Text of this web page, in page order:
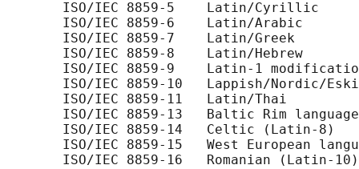
       ISO/IEC 8859-5    Latin/Cyrillic
       ISO/IEC 8859-6    Latin/Arabic
       ISO/IEC 8859-7    Latin/Greek
       ISO/IEC 8859-8    Latin/Hebrew
ISO/IEC 8859-9    Latin-1
ISO/IEC 8859-10   Lappish/Nordic/
       ISO/IEC 8859-11   Latin/Thai
ISO/IEC 8859-13   Baltic Rim
       ISO/IEC 8859-14   Celtic (Latin-8)
ISO/IEC 8859-15   West European
       ISO/IEC 8859-16   Romanian (Latin-10)